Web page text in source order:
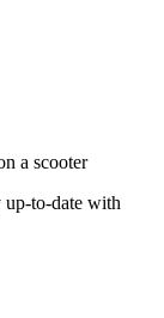
up-to-date with